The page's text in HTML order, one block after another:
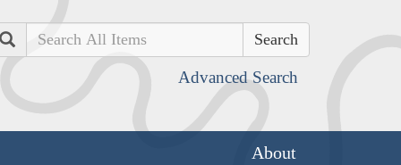
Search
Advanced Search
About